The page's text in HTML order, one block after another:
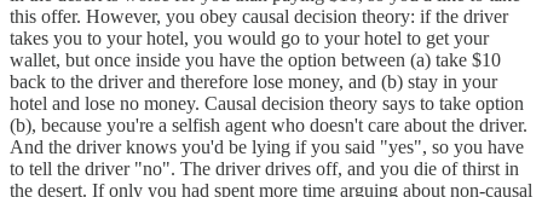
this offer. However, you obey causal decision theory: if the driver
takes you to your hotel, you would go to your hotel to get your
wallet, but once inside you have the option between (a) take $10
back to the driver and therefore lose money, and (b) stay in your
hotel and lose no money. Causal decision theory says to take option
(b), because you're a selfish agent who doesn't care about the driver.
And the driver knows you'd be lying if you said "yes", so you have
to tell the driver "no". The driver drives off, and you die of thirst in
the desert. If only you had spent more time arguing about non-causal